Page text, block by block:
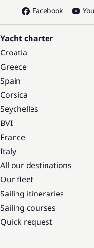
Facebook
Yacht charter
Croatia
Greece
Spain
Corsica
Seychelles
BVI
France
Italy
All our destinations
Our fleet
Sailing itineraries
Sailing courses
Quick request